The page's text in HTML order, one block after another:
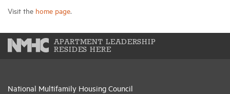
Visit the home page.
APARTMENT LEADERSHIP
RESIDES HERE
National Multifamily Housing Council